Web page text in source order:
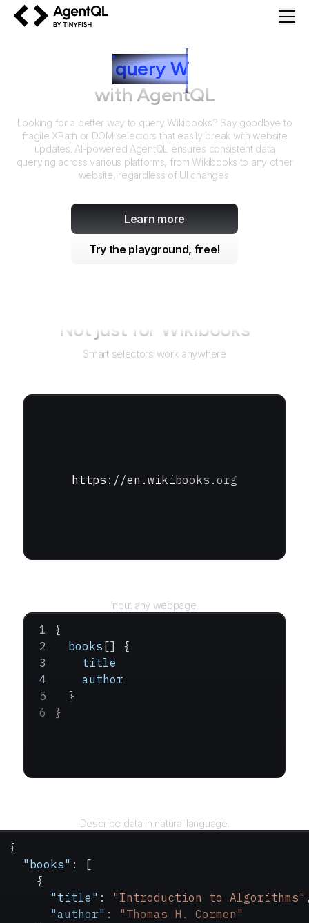
queryWikibooks
with AgentQL
Looking for a better way to query Wikibooks? Say goodbye to
fragile XPath or DOM selectors that easily break with website
updates. AI-powered AgentQL ensures consistent data
querying across various platforms, from Wikibooks to any other
website, regardless of UI changes.
Learn more
Try the playground, free!
Not just for Wikibooks
Smart selectors work anywhere
https://en.wikibooks.org
Input any webpage.
{
  books
[] {
    title
    author
  }
}
Describe data in natural language.
{
  "books"
: [
    {
      "title"
: "Introduction to Algorithms"
      "author"
: "Thomas H. Cormen"